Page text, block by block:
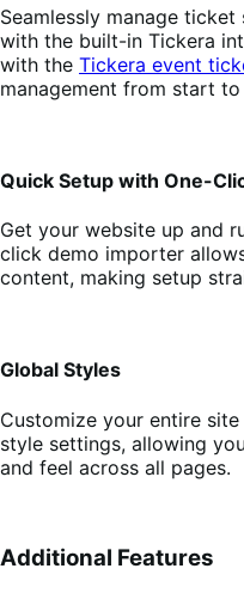
Seamlessly manage
with the built-in Tickera
with the Tickera event
management from start to
Quick Setup with One-
Get your website up and
click demo importer
content, making setup
Global Styles
Customize your entire
style settings, allowing
and feel across all pages.
Additional Features